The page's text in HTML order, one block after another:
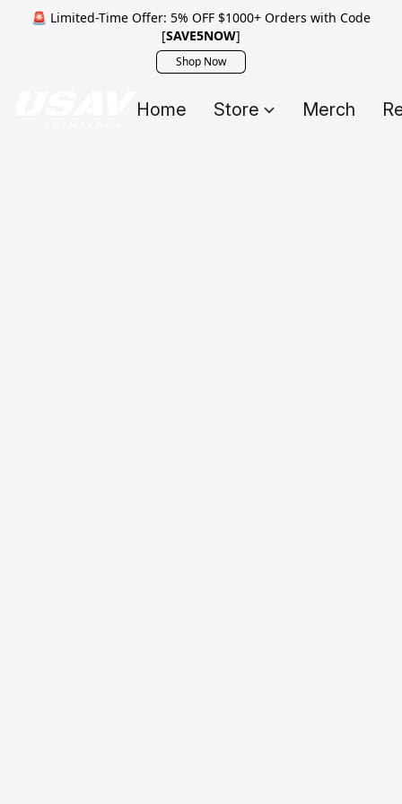
🚨 Limited-Time Offer: 5% OFF $1000+ Orders with Code
[SAVE5NOW]
Shop Now
Home Store Merch